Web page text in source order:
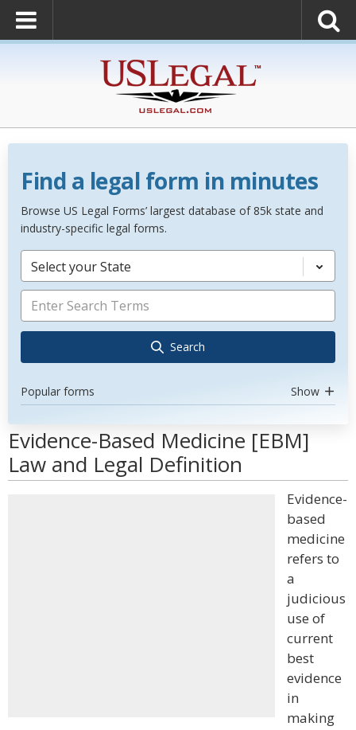
Find a legal form in minutes
Browse US Legal Forms’ largest database of 85k state and
industry-specific legal forms.
Select your State
Search
Popular forms Show
Evidence-Based Medicine [EBM]
Law and Legal Definition
Evidence-
based
medicine
refers to
a
judicious
use of
current
best
evidence
in
making